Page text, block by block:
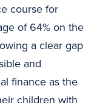
course for
of 64% on the
a clear gap
and
finance as the